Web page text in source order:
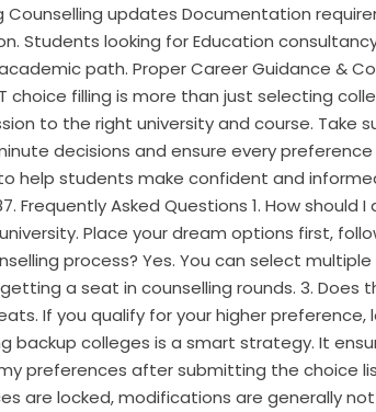
updates Documentation
looking for Education
path. Proper Career Guidance &
filling is more than just selecting
to the right university and course. Take
decisions and ensure every
help students make confident and
Frequently Asked Questions 1. How should
Place your dream options first,
process? Yes. You can select
a seat in counselling rounds. 3.
If you qualify for your higher
backup colleges is a smart strategy. It
preferences after submitting the choice
are locked, modifications are generally